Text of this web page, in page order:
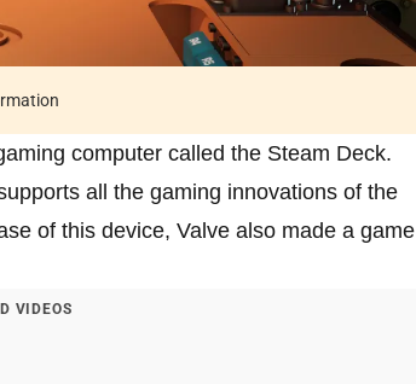
computer called the Steam Deck.
all the gaming innovations of the
of this device, Valve also made a game
VIDEOS